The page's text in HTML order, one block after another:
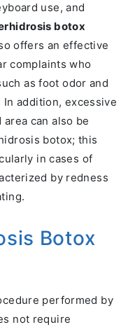
use, and
botox
offers an effective
complaints who
as foot odor and
addition, excessive
can also be
botox; this
in cases of
by redness
Botox
performed by
not require